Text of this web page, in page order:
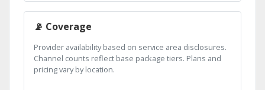
📡 Coverage
Provider availability based on service area disclosures.
Channel counts reflect base package tiers. Plans and
pricing vary by location.